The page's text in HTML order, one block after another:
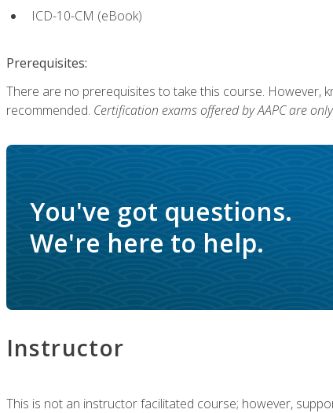
ICD-10-CM (eBook)
Prerequisites:
There are no prerequisites to take this course. However,
recommended. Certification exams offered by AAPC are
You've got questions.
We're here to help.
Instructor
This is not an instructor facilitated course; however,